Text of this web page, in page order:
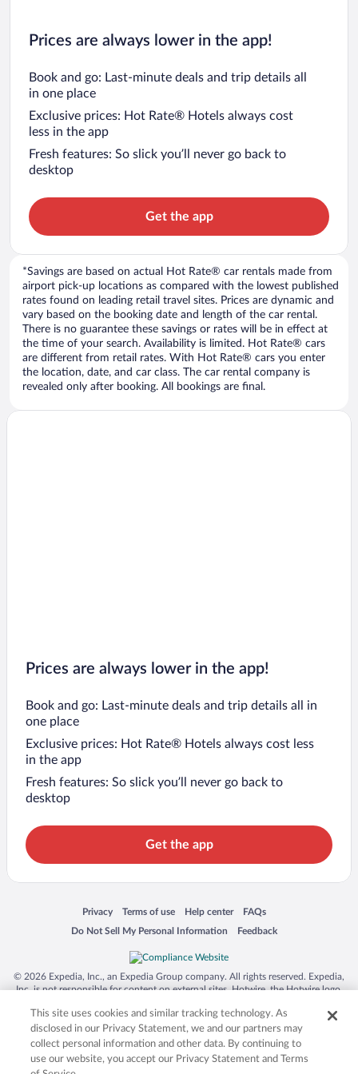
Prices are always lower in the app!
Book and go: Last-minute deals and trip details all
in one place
Exclusive prices: Hot Rate® Hotels always cost
less in the app
Fresh features: So slick you’ll never go back to
desktop
Get the app
*Savings are based on actual Hot Rate® car rentals made from
airport pick-up locations as compared with the lowest published
rates found on leading retail travel sites. Prices are dynamic and
vary based on the booking date and length of the car rental.
There is no guarantee these savings or rates will be in effect at
the time of your search. Availability is limited. Hot Rate® cars
are different from retail rates. With Hot Rate® cars you enter
the location, date, and car class. The car rental company is
revealed only after booking. All bookings are final.
Prices are always lower in the app!
Book and go: Last-minute deals and trip details all in
one place
Exclusive prices: Hot Rate® Hotels always cost less
in the app
Fresh features: So slick you’ll never go back to
desktop
Get the app
Privacy
Opens in a new window
Terms of use
Opens in a new window
Help center
Opens in a new window
FAQs
Opens in a new window
Do Not Sell My Personal Information
Opens in a new window Feedback
Opens in a new window
© 2026 Expedia, Inc., an Expedia Group company. All rights reserved. Expedia,
Inc. is not responsible for content on external sites. Hotwire, the Hotwire logo,
trademarks of Expedia, Inc. in the US and/or other countries. Other logos or
product and company names mentioned herein may be the property of their
respective owners. CST 2029030-50.
This site uses cookies and similar tracking technology. As
disclosed in our Privacy Statement, we and our partners may
collect personal information and other data. By continuing to
use our website, you accept our Privacy Statement and Terms